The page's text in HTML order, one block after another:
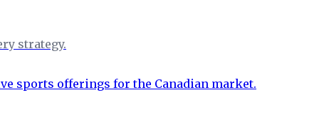
strategy.